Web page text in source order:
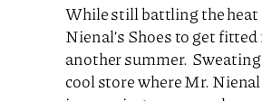
While still battling the heat
Nienal’s Shoes to get
another summer.
cool store where Mr.